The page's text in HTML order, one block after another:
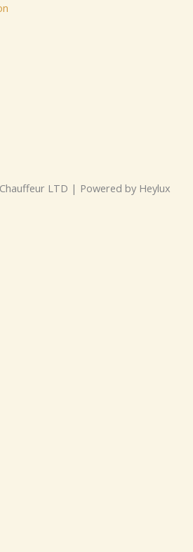
LTD | Powered by Heylux